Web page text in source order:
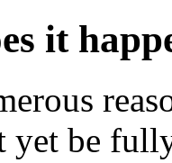
it
yet be